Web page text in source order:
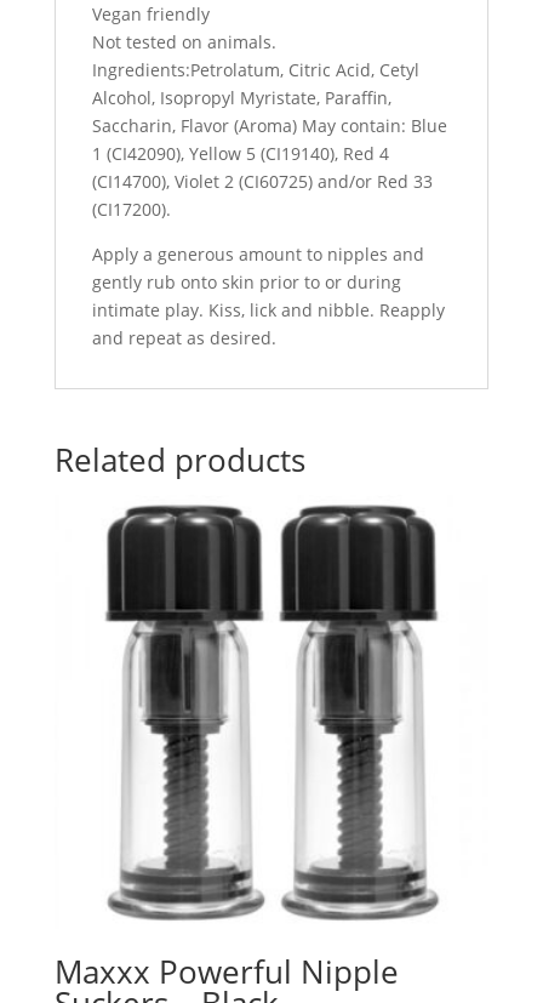
Vegan friendly
Not tested on animals.
Ingredients:Petrolatum, Citric Acid, Cetyl
Alcohol, Isopropyl Myristate, Paraffin,
Saccharin, Flavor (Aroma) May contain: Blue
1 (CI42090), Yellow 5 (CI19140), Red 4
(CI14700), Violet 2 (CI60725) and/or Red 33
(CI17200).
Apply a generous amount to nipples and
gently rub onto skin prior to or during
intimate play. Kiss, lick and nibble. Reapply
and repeat as desired.
Related products
Maxxx Powerful Nipple